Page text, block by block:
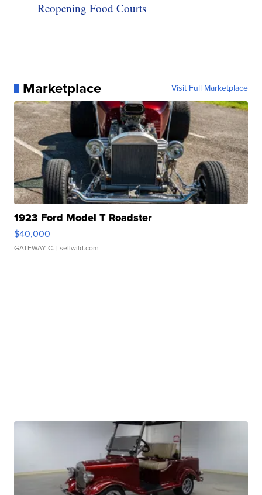
Reopening Food Courts
Marketplace Visit Full Marketplace
1923 Ford Model T Roadster
$40,000
GATEWAY C. | sellwild.com